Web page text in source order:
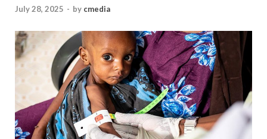
July 28, 2025 - by cmedia